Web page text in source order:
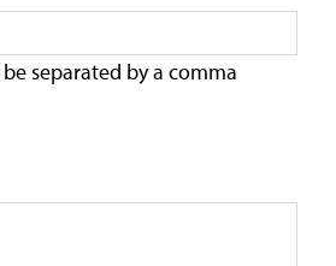
separated by a comma